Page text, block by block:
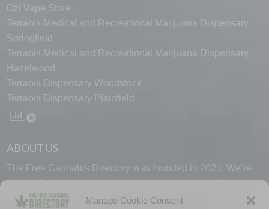
Manage Cookie Consent
Ozi Vape Store
Terrabis Medical and Recreational Marijuana Dispensary
Springfield
Terrabis Medical and Recreational Marijuana Dispensary
Hazelwood
Terrabis Dispensary Woodstock
Terrabis Dispensary Plainfield
ABOUT US
The Free Cannabis Directory was founded in 2021. We’re
always free and always here to support the cannabis
community.